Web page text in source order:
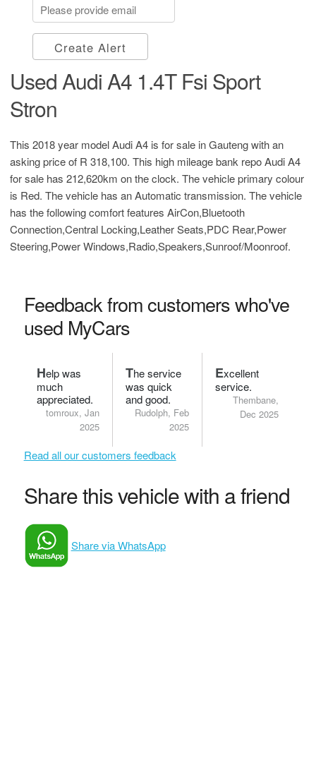
Create Alert
Used Audi A4 1.4T Fsi Sport
Stron
This 2018 year model Audi A4 is for sale in Gauteng with an
asking price of R 318,100. This high mileage bank repo Audi A4
for sale has 212,620km on the clock. The vehicle primary colour
is Red. The vehicle has an Automatic transmission. The vehicle
has the following comfort features AirCon,Bluetooth
Connection,Central Locking,Leather Seats,PDC Rear,Power
Steering,Power Windows,Radio,Speakers,Sunroof/Moonroof.
Feedback from customers who've
used MyCars
Help was
much
appreciated.
tomroux, Jan
2025
The service
was quick
and good.
Rudolph, Feb
2025
Excellent
service.
Thembane,
Dec 2025
Read all our customers feedback
Share this vehicle with a friend
Share via WhatsApp